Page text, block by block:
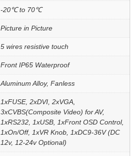
-20℃ to 70℃
Picture in Picture
5 wires resistive touch
Front IP65 Waterproof
Aluminum Alloy, Fanless
1xFUSE, 2xDVI, 2xVGA,
3xCVBS(Composite Video) for AV,
1xRS232, 1xUSB, 1xFront OSD Control,
1xOn/Off, 1xVR Knob, 1xDC9-36V (DC
12v, 12-24v Optional)